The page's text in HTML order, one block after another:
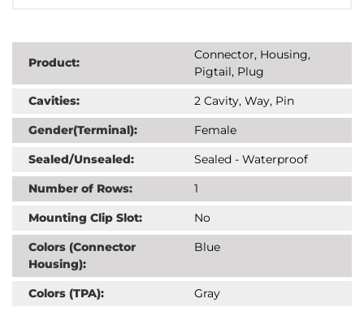
Product:
Connector, Housing,
Pigtail, Plug
Cavities:
2 Cavity, Way, Pin
Gender(Terminal):
Female
Sealed/Unsealed:
Sealed - Waterproof
Number of Rows:
1
Mounting Clip Slot:
No
Colors (Connector
Housing):
Blue
Colors (TPA): Gray